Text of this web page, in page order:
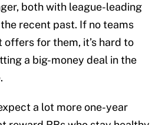
both with league-leading
recent past. If no teams
for them, it’s hard to
a big-money deal in the
a lot more one-year